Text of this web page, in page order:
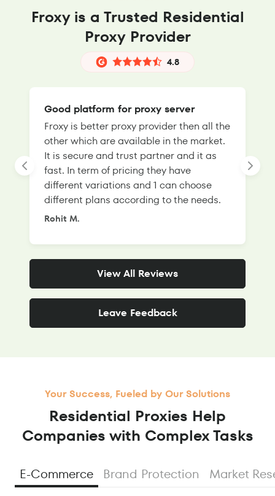
Froxy is a Trusted Residential
Proxy Provider
4.8
Good platform for proxy server
Froxy is better proxy provider then all the
other which are available in the market.
It is secure and trust partner and it as
fast. In term of pricing they have
different variations and 1 can choose
different plans according to the needs.
Rohit M.
View All Reviews
Leave Feedback
Your Success, Fueled by Our Solutions
Residential Proxies Help
Companies with Complex Tasks
E-Commerce Brand Protection Market